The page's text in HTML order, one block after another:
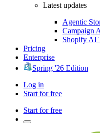
Latest updates
Agentic
Campaign
Shopify AI
Pricing
Enterprise
Spring '26 Edition
Log in
Start for free
Start for free